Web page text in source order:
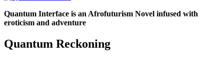
Quantum Interface is an Afrofuturism Novel infused with
eroticism and adventure
Quantum Reckoning